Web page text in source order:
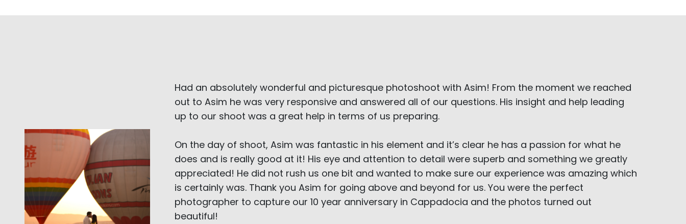
Had an absolutely wonderful and picturesque photoshoot with Asim! From the moment we reached
out to Asim he was very responsive and answered all of our questions. His insight and help leading
up to our shoot was a great help in terms of us preparing.
On the day of shoot, Asim was fantastic in his element and it’s clear he has a passion for what he
does and is really good at it! His eye and attention to detail were superb and something we greatly
appreciated! He did not rush us one bit and wanted to make sure our experience was amazing which
is certainly was. Thank you Asim for going above and beyond for us. You were the perfect
photographer to capture our 10 year anniversary in Cappadocia and the photos turned out
beautiful!